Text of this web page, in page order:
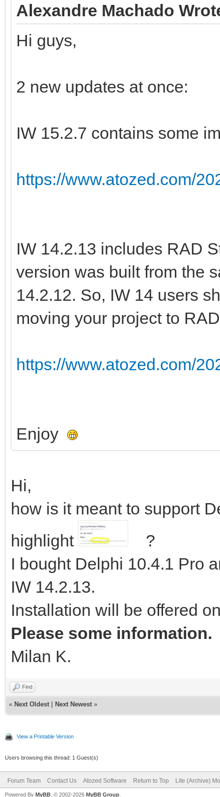
Alexandre Machado
Hi guys,
2 new updates at once:
IW 15.2.7 contains some
https://www.atozed.com/
IW 14.2.13 includes RAD
version was built from the
14.2.12. So, IW 14 users
moving your project to
https://www.atozed.com/
Enjoy
Hi,
how is it meant to support
highlight
?
I bought Delphi 10.4.1 Pro
IW 14.2.13.
Installation will be offered
Please some information.
Milan K.
Find
« Next Oldest Next Newest »
View a Printable Version
Users browsing this thread: 1 Guest(s)
Forum Team Contact Us Atozed Software Return to Top Lite (Archive)
Powered By MyBB , © 2002-2026 MyBB Group